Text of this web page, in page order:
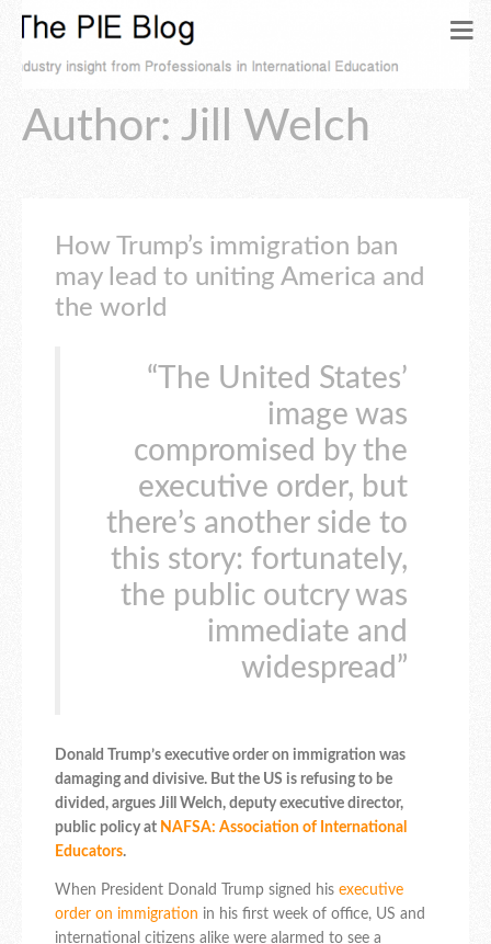
Author: Jill Welch
How Trump’s immigration ban
may lead to uniting America and
the world
“The United States’
image was
compromised by the
executive order, but
there’s another side to
this story: fortunately,
the public outcry was
immediate and
widespread”
Donald Trump’s executive order on immigration was
damaging and divisive. But the US is refusing to be
divided, argues Jill Welch, deputy executive director,
public policy at NAFSA: Association of International
Educators.
When President Donald Trump signed his executive
order on immigration in his first week of office, US and
international citizens alike were alarmed to see a